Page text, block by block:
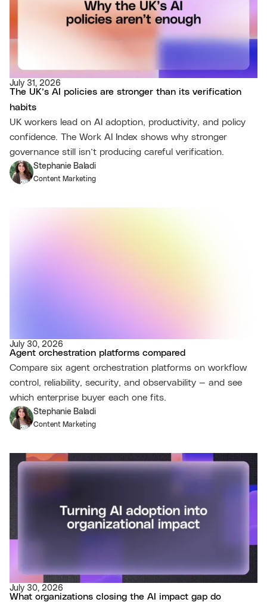
July 31, 2026
The UK’s AI policies are stronger than its verification
habits
UK workers lead on AI adoption, productivity, and policy
confidence. The Work AI Index shows why stronger
governance still isn’t producing careful verification.
Stephanie Baladi
Content Marketing
July 30, 2026
Agent orchestration platforms compared
Compare six agent orchestration platforms on workflow
control, reliability, security, and observability — and see
which enterprise buyer each one fits.
Stephanie Baladi
Content Marketing
July 30, 2026
What organizations closing the AI impact gap do